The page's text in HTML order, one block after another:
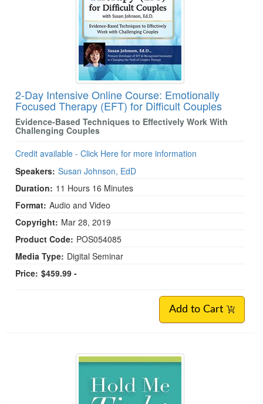
2-Day Intensive Online Course: Emotionally
Focused Therapy (EFT) for Difficult Couples
Evidence-Based Techniques to Effectively Work With
Challenging Couples
Credit available - Click Here for more information
Speakers: Susan Johnson, EdD
Duration: 11 Hours 16 Minutes
Format: Audio and Video
Copyright: Mar 28, 2019
Product Code: POS054085
Media Type: Digital Seminar
Price: $459.99 -
Add to Cart